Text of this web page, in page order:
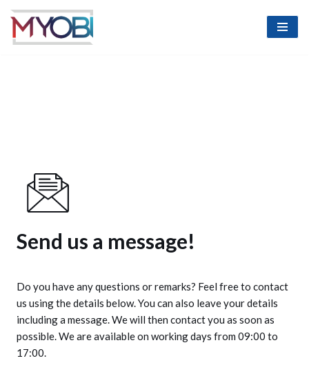
Skip
Send us a message!
Do you have any questions or remarks? Feel free to contact
us using the details below. You can also leave your details
including a message. We will then contact you as soon as
possible. We are available on working days from 09:00 to
17:00.